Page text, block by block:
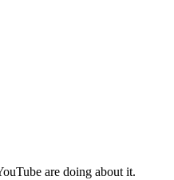
are doing about it.